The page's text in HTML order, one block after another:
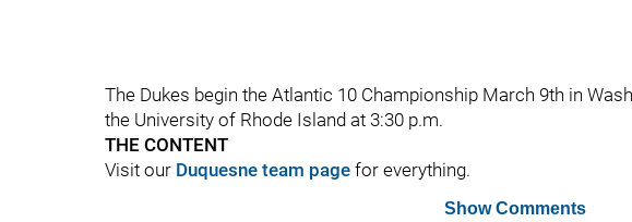
The Dukes begin the Atlantic 10 Championship March 9th in
the University of Rhode Island at 3:30 p.m.
THE CONTENT
Visit our Duquesne team page for everything.
Show Comments